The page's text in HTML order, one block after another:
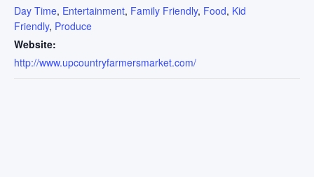
Day Time, Entertainment, Family Friendly, Food, Kid
Friendly, Produce
Website:
http://www.upcountryfarmersmarket.com/